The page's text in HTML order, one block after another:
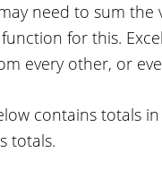
need to sum the
for this.
every other, or
contains totals
totals.